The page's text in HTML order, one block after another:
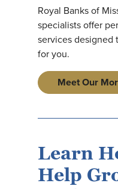
Royal Banks of
specialists offer
services
for you.
Meet Our
Learn
Help